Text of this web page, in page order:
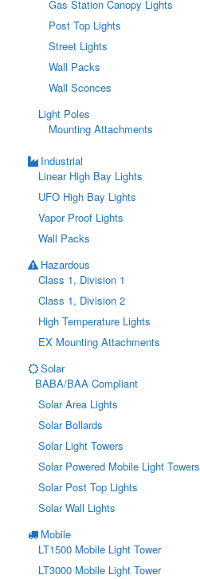
Gas Station Canopy Lights
Post Top Lights
Street Lights
Wall Packs
Wall Sconces
Light Poles
Mounting Attachments
Industrial
Linear High Bay Lights
UFO High Bay Lights
Vapor Proof Lights
Wall Packs
Hazardous
Class 1, Division 1
Class 1, Division 2
High Temperature Lights
EX Mounting Attachments
Solar
BABA/BAA Compliant
Solar Area Lights
Solar Bollards
Solar Light Towers
Solar Powered Mobile Light Towers
Solar Post Top Lights
Solar Wall Lights
Mobile
LT1500 Mobile Light Tower
LT3000 Mobile Light Tower